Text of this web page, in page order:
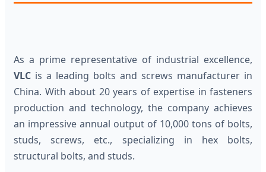
As a prime representative of industrial excellence,
VLC is a leading bolts and screws manufacturer in
China. With about 20 years of expertise in fasteners
production and technology, the company achieves
an impressive annual output of 10,000 tons of bolts,
studs, screws, etc., specializing in hex bolts,
structural bolts, and studs.